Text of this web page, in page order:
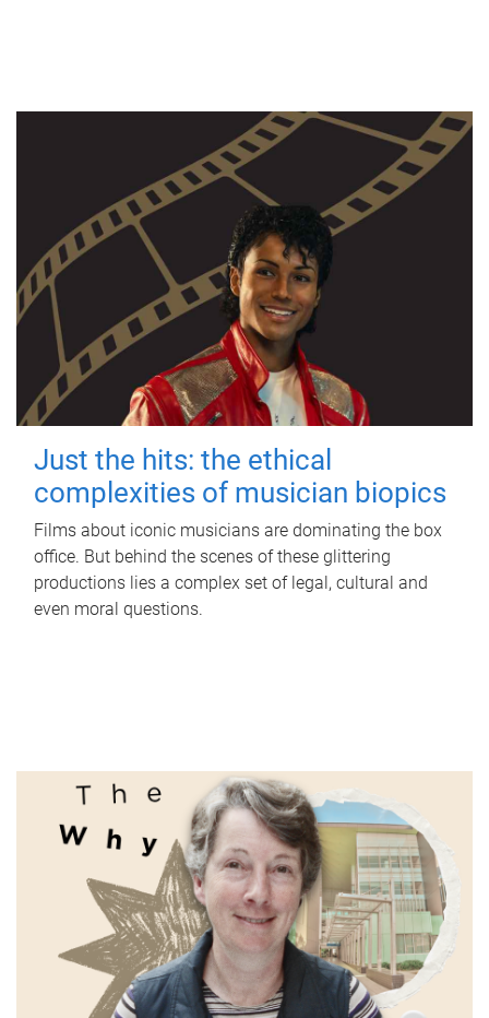
Just the hits: the ethical
complexities of musician biopics
Films about iconic musicians are dominating the box
office. But behind the scenes of these glittering
productions lies a complex set of legal, cultural and
even moral questions.